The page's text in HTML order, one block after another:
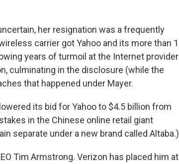
her resignation was a frequently
carrier got Yahoo and its more than 1
years of turmoil at the Internet provider
culminating in the disclosure (while the
that happened under Mayer.
lowered its bid for Yahoo to $4.5 billion from
in the Chinese online retail giant
separate under a new brand called Altaba.)
Tim Armstrong. Verizon has placed him at